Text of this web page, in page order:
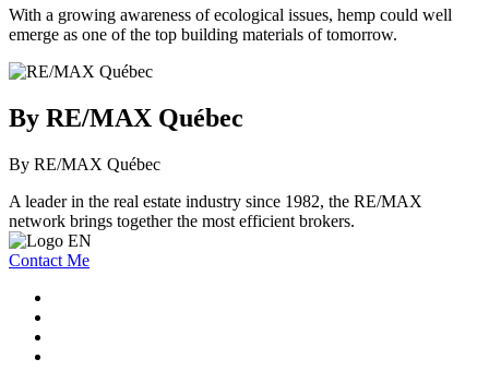
With a growing awareness of ecological issues, hemp could well
emerge as one of the top building materials of tomorrow.
By RE/MAX Québec
By RE/MAX Québec
A leader in the real estate industry since 1982, the RE/MAX
network brings together the most efficient brokers.
Contact Me